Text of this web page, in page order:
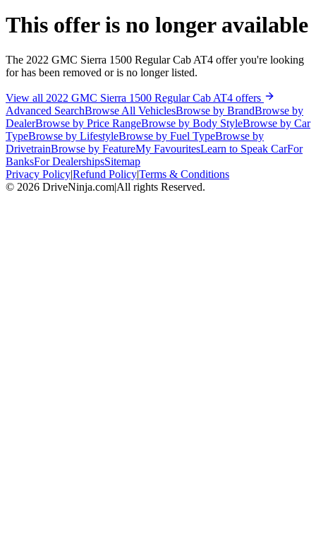
This offer is no longer available
The 2022 GMC Sierra 1500 Regular Cab AT4 offer you're looking
for has been removed or is no longer listed.
View all 2022 GMC Sierra 1500 Regular Cab AT4 offers
Advanced SearchBrowse All VehiclesBrowse by BrandBrowse by
DealerBrowse by Price RangeBrowse by Body StyleBrowse by Car
TypeBrowse by LifestyleBrowse by Fuel TypeBrowse by
DrivetrainBrowse by FeatureMy FavouritesLearn to Speak CarFor
BanksFor DealershipsSitemap
Privacy Policy|Refund Policy|Terms & Conditions
© 2026 DriveNinja.com|All rights Reserved.